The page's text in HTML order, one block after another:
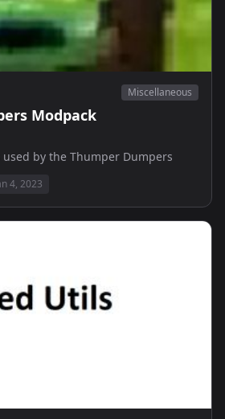
Miscellaneous
Modpack
by the Thumper Dumpers
4, 2023